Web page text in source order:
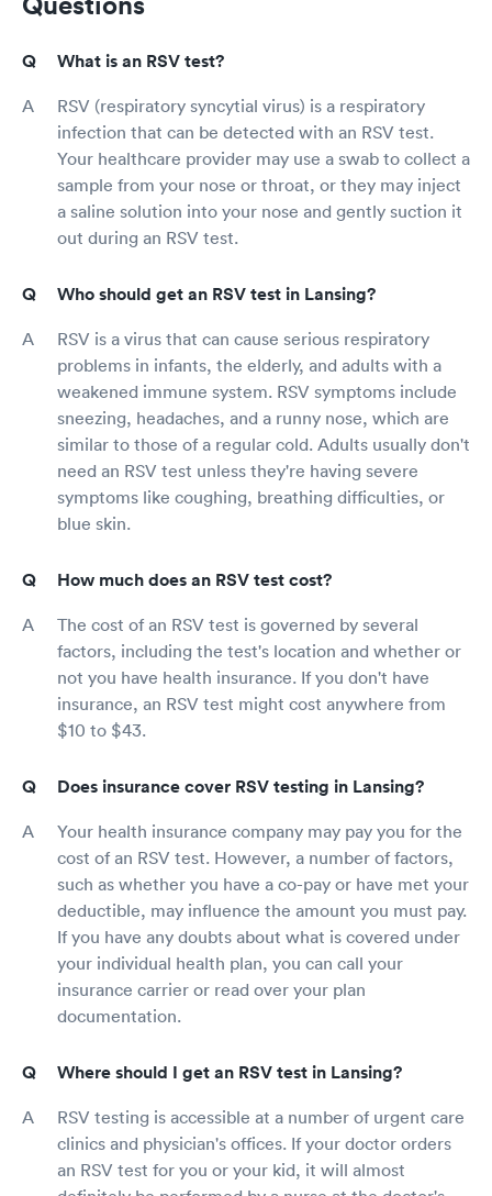
What is an RSV test?
RSV (respiratory syncytial virus) is a respiratory
infection that can be detected with an RSV test.
Your healthcare provider may use a swab to collect a
sample from your nose or throat, or they may inject
a saline solution into your nose and gently suction it
out during an RSV test.
Who should get an RSV test in Lansing?
RSV is a virus that can cause serious respiratory
problems in infants, the elderly, and adults with a
weakened immune system. RSV symptoms include
sneezing, headaches, and a runny nose, which are
similar to those of a regular cold. Adults usually don't
need an RSV test unless they're having severe
symptoms like coughing, breathing difficulties, or
blue skin.
How much does an RSV test cost?
The cost of an RSV test is governed by several
factors, including the test's location and whether or
not you have health insurance. If you don't have
insurance, an RSV test might cost anywhere from
$10 to $43.
Does insurance cover RSV testing in Lansing?
Your health insurance company may pay you for the
cost of an RSV test. However, a number of factors,
such as whether you have a co-pay or have met your
deductible, may influence the amount you must pay.
If you have any doubts about what is covered under
your individual health plan, you can call your
insurance carrier or read over your plan
documentation.
Where should I get an RSV test in Lansing?
RSV testing is accessible at a number of urgent care
clinics and physician's offices. If your doctor orders
an RSV test for you or your kid, it will almost